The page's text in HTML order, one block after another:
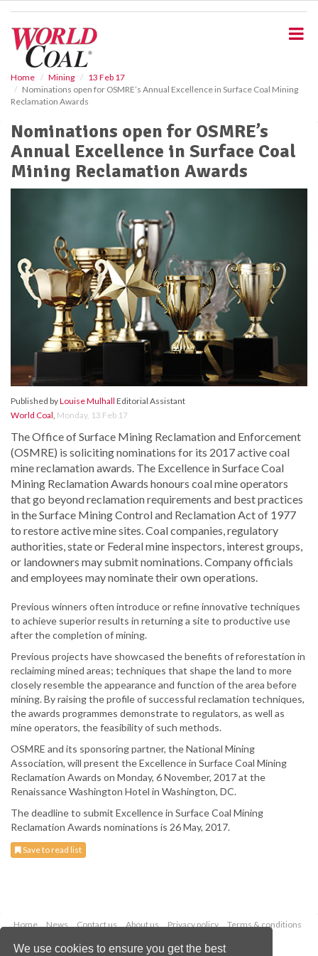
We use cookies to ensure you get the best
Home Mining
13 Feb 17
Nominations open for OSMRE’s Annual Excellence in Surface Coal Mining
Reclamation Awards
Nominations open for OSMRE’s
Annual Excellence in Surface Coal
Mining Reclamation Awards
Published byLouise Mulhall Editorial Assistant
World Coal, Monday, 13 Feb 17
The Office of Surface Mining Reclamation and Enforcement
(OSMRE) is soliciting nominations for its 2017 active coal
mine reclamation awards. The Excellence in Surface Coal
Mining Reclamation Awards honours coal mine operators
that go beyond reclamation requirements and best practices
in the Surface Mining Control and Reclamation Act of 1977
to restore active mine sites. Coal companies, regulatory
authorities, state or Federal mine inspectors, interest groups,
or landowners may submit nominations. Company officials
and employees may nominate their own operations.
Previous winners often introduce or refine innovative techniques
to achieve superior results in returning a site to productive use
after the completion of mining.
Previous projects have showcased the benefits of reforestation in
reclaiming mined areas; techniques that shape the land to more
closely resemble the appearance and function of the area before
mining. By raising the profile of successful reclamation techniques,
the awards programmes demonstrate to regulators, as well as
mine operators, the feasibility of such methods.
OSMRE and its sponsoring partner, the National Mining
Association, will present the Excellence in Surface Coal Mining
Reclamation Awards on Monday, 6 November, 2017 at the
Renaissance Washington Hotel in Washington, DC.
The deadline to submit Excellence in Surface Coal Mining
Reclamation Awards nominations is 26 May, 2017.
Save to read list
Home News Contact us About us Privacy policy
Terms & conditions